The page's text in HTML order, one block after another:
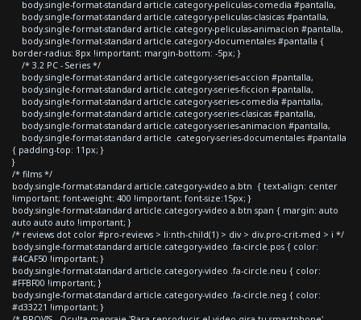
body.single-format-standard article.category-peliculas-comedia #pantalla,
body.single-format-standard article.category-peliculas-clasicas #pantalla,
body.single-format-standard article.category-peliculas-animacion #pantalla,
body.single-format-standard article.category-documentales #pantalla {
border-radius: 8px !important; margin-bottom: -5px; }
/* 3.2 PC - Series */
body.single-format-standard article.category-series-accion #pantalla,
body.single-format-standard article.category-series-ficcion #pantalla,
body.single-format-standard article.category-series-comedia #pantalla,
body.single-format-standard article.category-series-clasicas #pantalla,
body.single-format-standard article.category-series-animacion #pantalla,
body.single-format-standard article .category-series-documentales #pantalla
{ padding-top: 11px; }
}
/* films */
body.single-format-standard article.category-video a.btn { text-align: center
!important; font-weight: 400 !important; font-size:15px; }
body.single-format-standard article.category-video a.btn span { margin: auto
auto auto auto !important; }
/* reviews dot color #pro-reviews > li:nth-child(1) > div > div.pro-crit-med > i */
body.single-format-standard article.category-video .fa-circle.pos { color:
#4CAF50 !important; }
body.single-format-standard article.category-video .fa-circle.neu { color:
#FFBF00 !important; }
body.single-format-standard article.category-video .fa-circle.neg { color:
#d33221 !important; }